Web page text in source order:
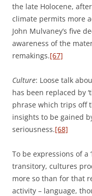
the late Holocene,
climate permits more
John Mulvaney’s five
awareness of the
remakings.[67]
Culture: Loose talk
has been replaced by
phrase which trips off
insights to be gained
seriousness.[68]
To be expressions of a
transitory, cultures
more so than for that
activity – language,